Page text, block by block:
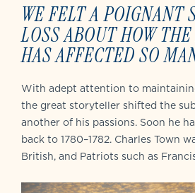
WE FELT A POIGNANT
LOSS ABOUT HOW
HAS AFFECTED SO
With adept attention to
the great storyteller shifted the
another of his passions. Soon he
back to 1780–1782. Charles Town
British, and Patriots such as